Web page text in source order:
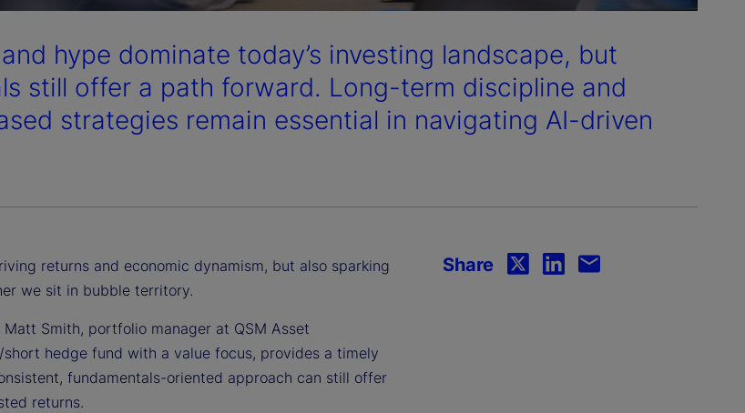
hype dominate today’s investing landscape, but
still offer a path forward. Long-term discipline and
strategies remain essential in navigating AI-driven
returns and economic dynamism, but also sparking
we sit in bubble territory.
Smith, portfolio manager at QSM Asset
short hedge fund with a value focus, provides a timely
fundamentals-oriented approach can still offer
returns.
Share